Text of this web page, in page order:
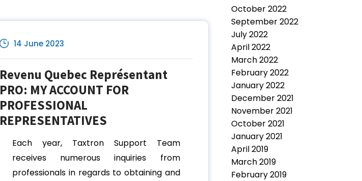
14 June 2023
Revenu Quebec Représentant
PRO: MY ACCOUNT FOR
PROFESSIONAL
REPRESENTATIVES
Each year, Taxtron Support Team
receives numerous inquiries from
professionals in regards to obtaining and
October 2022
September 2022
July 2022
April 2022
March 2022
February 2022
January 2022
December 2021
November 2021
October 2021
January 2021
April 2019
March 2019
February 2019